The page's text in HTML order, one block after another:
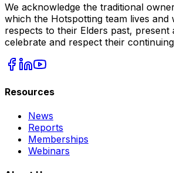
We acknowledge the traditional
which the Hotspotting team lives and
respects to their Elders past, present
celebrate and respect their
Resources
News
Reports
Memberships
Webinars